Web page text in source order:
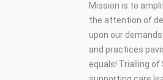
Mission is to
the attention of
upon our
and practices
equals! Trialling